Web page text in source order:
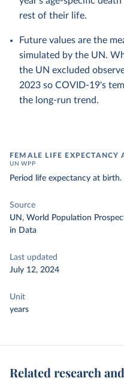
rest of their life.
Future values are the
simulated by the UN.
the UN excluded
2023 so COVID-19's
the long-run trend.
FEMALE LIFE EXPECTANCY
UN WPP
Period life expectancy at birth.
Source
UN, World Population
in Data
Last updated
July 12, 2024
Unit
years
Related research